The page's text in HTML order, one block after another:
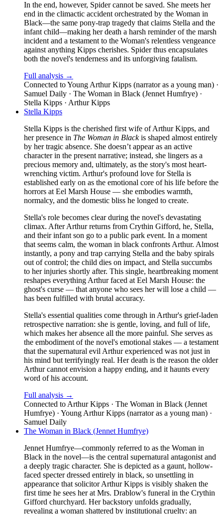
In the end, however, Spider cannot be saved. She meets her
end in the climactic accident orchestrated by the Woman in
Black—the same pony-trap tragedy that claims Stella and the
infant child—making her death a harsh reminder of the marsh
incident and a testament to the Woman's relentless vengeance
against anything Kipps cherishes. Spider thus encapsulates
both the novel's tenderness and its unforgiving fatalism.
Full analysis →
Connected toYoung Arthur Kipps (narrator as a young man) ·
Samuel Daily · The Woman in Black (Jennet Humfrye) ·
Stella Kipps · Arthur Kipps
Stella Kipps
Stella Kipps is the cherished first wife of Arthur Kipps, and
her presence in The Woman in Blackis shaped almost entirely
by her tragic absence. She doesn’t appear as an active
character in the present narrative; instead, she lingers as a
precious memory and, ultimately, as the story's most heart-
wrenching victim. Arthur's profound love for Stella is
established early on as the emotional core of his life before the
horrors at Eel Marsh House — she embodies warmth,
normalcy, and the domestic bliss he longed to create.
Stella's role becomes clear during the novel's devastating
climax. After Arthur returns from Crythin Gifford, he, Stella,
and their infant son go to a public park event. In a moment
that seems calm, the woman in black confronts Arthur. Almost
instantly, a pony and trap carrying Stella and the baby spirals
out of control; the child dies on impact, and Stella succumbs
to her injuries shortly after. This single, heartbreaking moment
reshapes everything Arthur faced at Eel Marsh House: the
ghost's curse — that anyone who sees her will lose a child —
has been fulfilled with brutal accuracy.
Stella's essential qualities come through in Arthur's grief-laden
retrospective narration: she is gentle, loving, and full of life,
which makes her absence all the more painful. She serves as
the embodiment of the novel's emotional stakes — a testament
that the supernatural evil Arthur experienced was not just in
his mind but terrifyingly real. Her death is the reason the older
Arthur cannot envision a happy ending, and it haunts every
word of his account.
Full analysis →
Connected to Arthur Kipps · The Woman in Black (Jennet
Humfrye) · Young Arthur Kipps (narrator as a young man) ·
Samuel Daily
The Woman in Black (Jennet Humfrye)
Jennet Humfrye—commonly referred to as the Woman in
Black in the novel—is the central supernatural antagonist and
a deeply tragic character. She is depicted as a gaunt, hollow-
faced specter dressed entirely in black, so unsettling in
appearance that solicitor Arthur Kipps is visibly shaken the
first time he sees her at Mrs. Drablow's funeral in the Crythin
Gifford churchyard. Her backstory unfolds gradually,
revealing a woman shattered by institutional cruelty: an